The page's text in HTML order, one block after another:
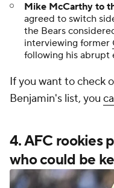
Mike McCarthy to
agreed to switch
the Bears
interviewing former
following his abrupt
If you want to check
Benjamin's list, you
4. AFC rookies
who could be